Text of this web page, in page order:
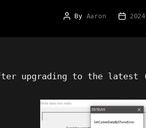
Post
By Aaron
Post
upgrading to the latest